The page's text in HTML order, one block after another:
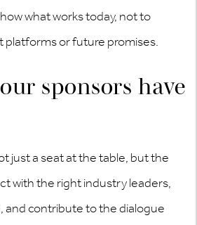
what works today, not to
platforms or future promises.
sponsors have
just a seat at the table, but the
with the right industry leaders,
and contribute to the dialogue